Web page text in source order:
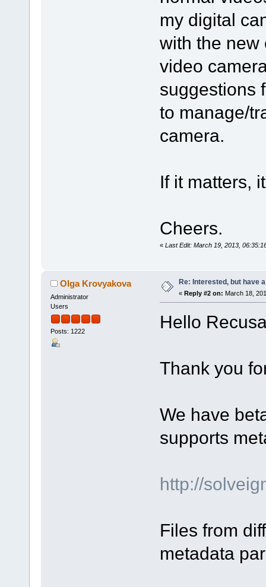
my digital
with the new
video
suggestions
to manage/
camera.
If it matters,
Cheers.
« Last Edit: March 19, 2013,
Olga Krovyakova
Administrator
Users
Posts: 1222
Re: Interested, but have
« Reply #2 on: March 18,
Hello
Thank you
We have
supports
http://
Files from
metadata